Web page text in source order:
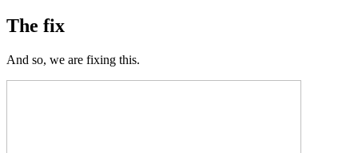
The fix
And so, we are fixing this.